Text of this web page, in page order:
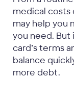
medical costs
may help you
you need. But
card’s terms
balance
more debt.